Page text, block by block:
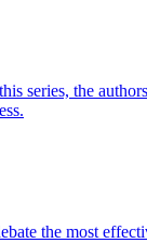
series, the
the most